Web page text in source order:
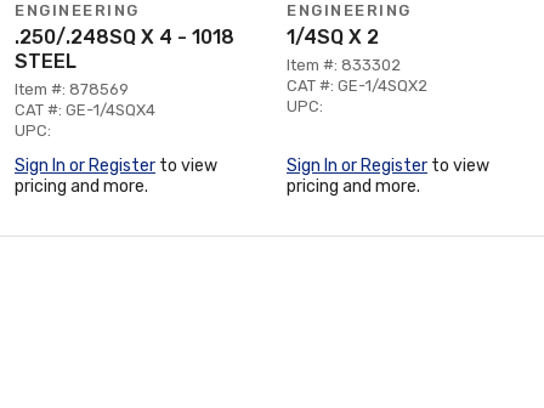
ENGINEERING
.250/.248SQ X 4 - 1018
STEEL
Item #: 878569
CAT #: GE-1/4SQX4
UPC:
Sign In or Register to view
pricing and more.
ENGINEERING
1/4SQ X 2
Item #: 833302
CAT #: GE-1/4SQX2
UPC:
Sign In or Register to view
pricing and more.